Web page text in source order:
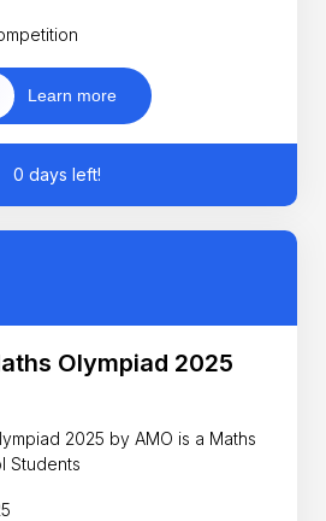
Learn more
0 days left!
Olympiad 2025
2025 by AMO is a Maths
Students